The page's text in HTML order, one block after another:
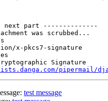
part --------------
was scrubbed...
x-pkcs7-signature
Signature
pipermail/
test message